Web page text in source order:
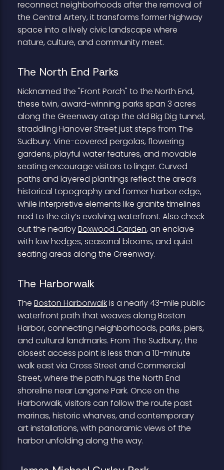
reconnect neighborhoods after the removal of
the Central Artery, it transforms former highway
space into a lively civic landscape where
nature, culture, and community meet.
The North End Parks
Nicknamed the "Front Porch" to the North End,
these twin, award-winning parks span 3 acres
along the Greenway atop the old Big Dig tunnel,
straddling Hanover Street just steps from The
Sudbury. Vine-covered pergolas, flowering
gardens, playful water features, and movable
seating encourage visitors to linger. Curved
paths and layered plantings reflect the area’s
historical topography and former harbor edge,
while interpretive elements like granite timelines
nod to the city’s evolving waterfront. Also check
out the nearbyBoxwood Garden, an enclave
with low hedges, seasonal blooms, and quiet
seating areas along the Greenway.
The Harborwalk
The Boston Harborwalkis a nearly 43-mile public
waterfront path that weaves along Boston
Harbor, connecting neighborhoods, parks, piers,
and cultural landmarks. From The Sudbury, the
closest access point is less than a 10-minute
walk east via Cross Street and Commercial
Street, where the path hugs the North End
shoreline near Langone Park. Once on the
Harborwalk, visitors can follow the route past
marinas, historic wharves, and contemporary
art installations, with panoramic views of the
harbor unfolding along the way.